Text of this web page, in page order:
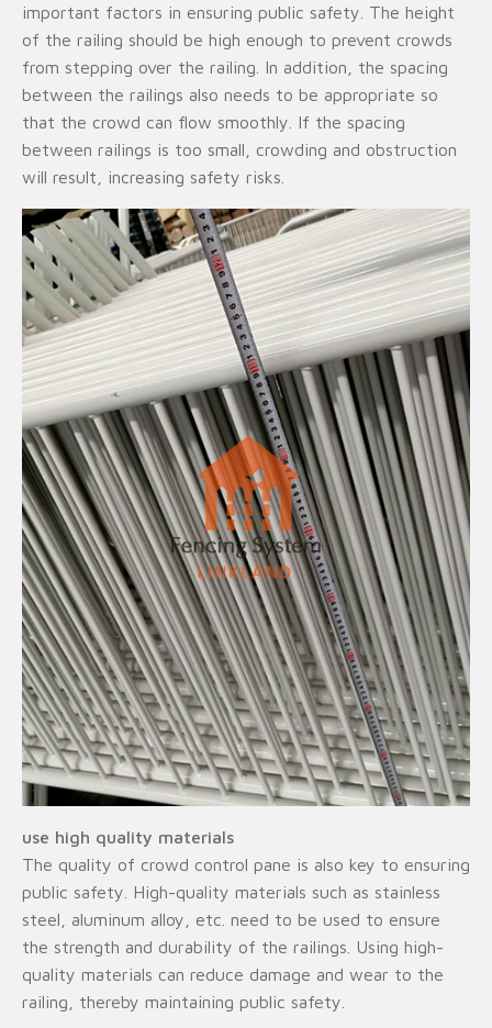
important factors in ensuring public safety. The height
of the railing should be high enough to prevent crowds
from stepping over the railing. In addition, the spacing
between the railings also needs to be appropriate so
that the crowd can flow smoothly. If the spacing
between railings is too small, crowding and obstruction
will result, increasing safety risks.
use high quality materials
The quality of crowd control pane is also key to ensuring
public safety. High-quality materials such as stainless
steel, aluminum alloy, etc. need to be used to ensure
the strength and durability of the railings. Using high-
quality materials can reduce damage and wear to the
railing, thereby maintaining public safety.